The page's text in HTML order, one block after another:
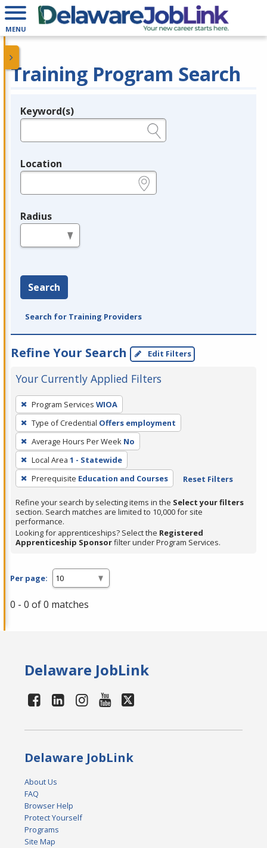
MENU
Training Program Search
Legend
Keyword(s)
Location
Radius
Search
Search for Training Providers
Refine Your Search Edit Filters
Your Currently Applied Filters
To
remove
a
filter,
press
Enter
or
Spacebar.
Program Services WIOA
Type of Credential Offers employment
Average Hours Per Week No
Local Area 1 - Statewide
Prerequisite Education and Courses Reset Filters
Refine your search by selecting items in the Select your filters
section. Search matches are limited to 10,000 for site
performance.
Looking for apprenticeships? Select the Registered
Apprenticeship Sponsorfilter under Program Services.
Per page:
0 - 0 of 0 matches
Delaware JobLink
Delaware JobLink
About Us
FAQ
Browser Help
Protect Yourself
Programs
Site Map